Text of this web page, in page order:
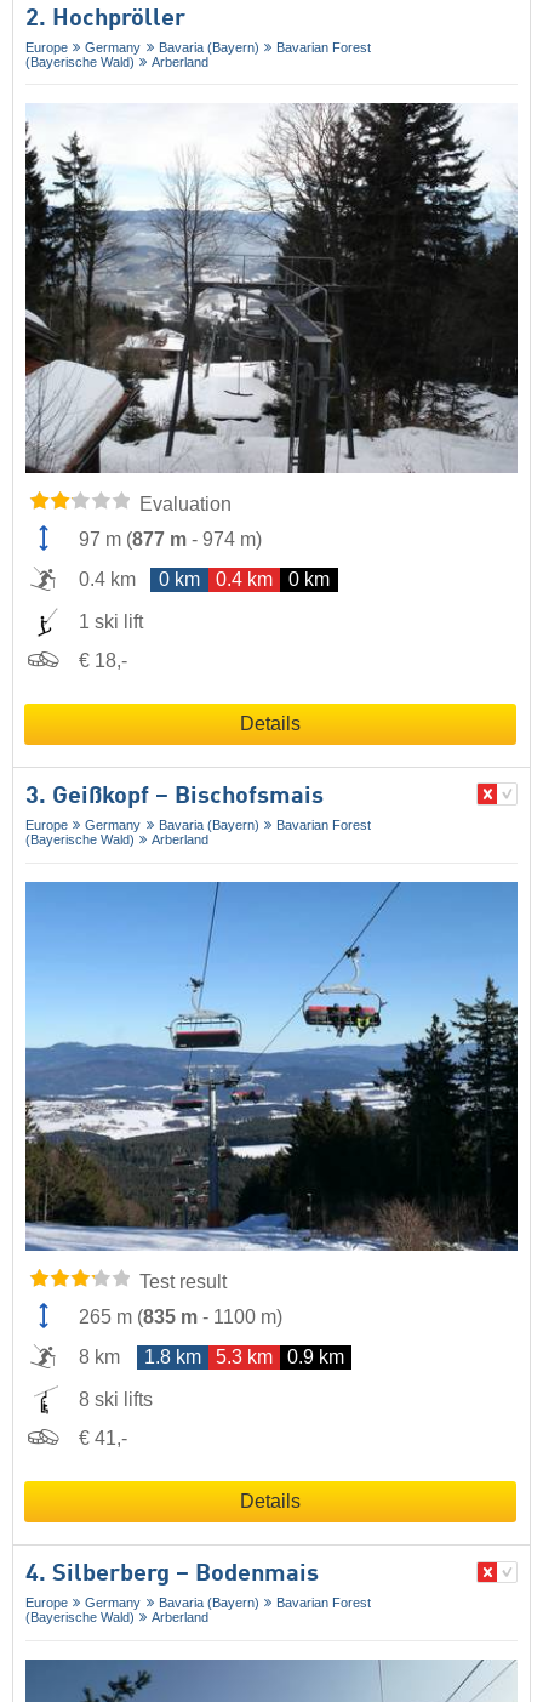
2. Hochpröller
Europe Germany Bavaria (Bayern)
Bavarian Forest
(Bayerische Wald)
Arberland
Evaluation
97 m (877 m - 974 m)
0.4 km
0 km 0.4 km 0 km
1 ski lift
€ 18,-
Details
3. Geißkopf – Bischofsmais
Europe Germany Bavaria (Bayern)
Bavarian Forest
(Bayerische Wald)
Arberland
Test result
265 m (835 m - 1100 m)
8 km
1.8 km 5.3 km 0.9 km
8 ski lifts
€ 41,-
Details
4. Silberberg – Bodenmais
Europe Germany Bavaria (Bayern)
Bavarian Forest
(Bayerische Wald)
Arberland